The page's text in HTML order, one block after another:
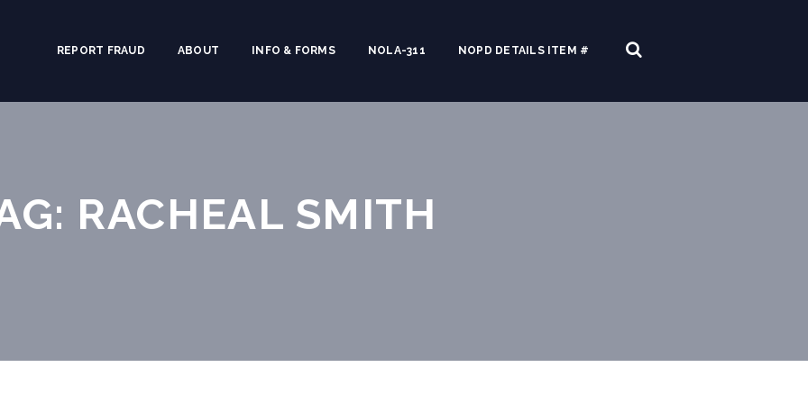
REPORT FRAUD ABOUT INFO & FORMS NOLA-311 NOPD DETAILS ITEM #
RACHEAL SMITH